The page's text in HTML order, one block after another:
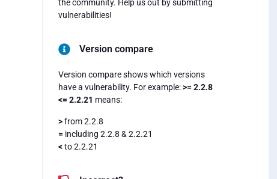
the community. Help us out by submitting
vulnerabilities!
Version compare
Version compare shows which versions
have a vulnerability. For example:>= 2.2.8
<= 2.2.21 means:
>from 2.2.8
= including 2.2.8 & 2.2.21
<to 2.2.21